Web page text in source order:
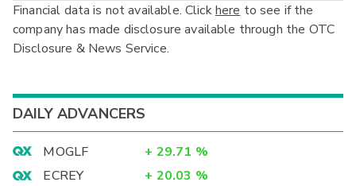
Balance Sheet
Cash Flow
Annual
Interim
Financial data is not available. Clickhere to see if the
company has made disclosure available through the OTC
Disclosure & News Service.
DAILY ADVANCERS
MOGLF + 29.71 %
ECREY
+ 20.03 %